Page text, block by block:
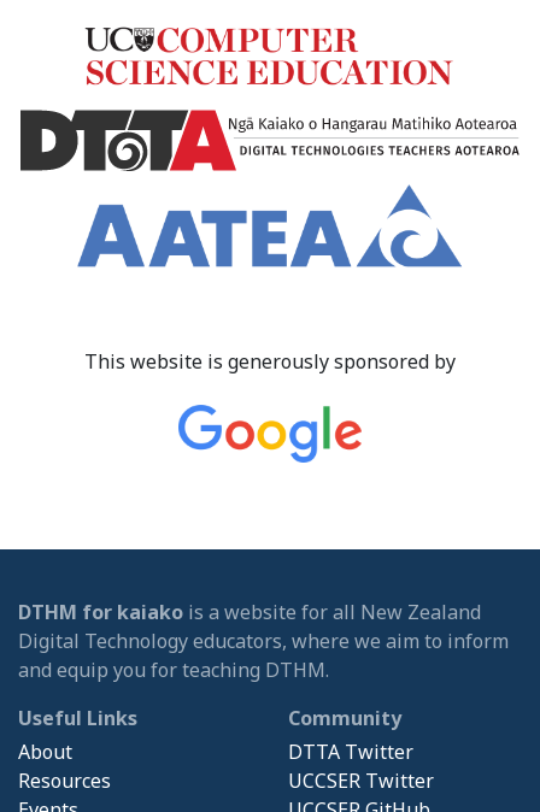
This website is generously sponsored by
DTHM for kaiako is a website for all New Zealand
Digital Technology educators, where we aim to inform
and equip you for teaching DTHM.
Useful Links
About
Resources
Community
DTTA Twitter
UCCSER Twitter